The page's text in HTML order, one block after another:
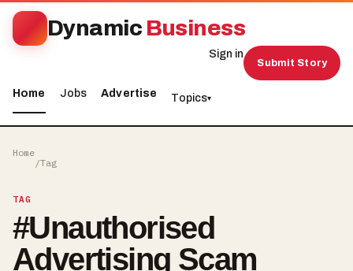
Dynamic Business
Home Jobs Advertise Topics▾
Sign in
Submit Story
Home
/Tag
TAG
#Unauthorised
Advertising Scam